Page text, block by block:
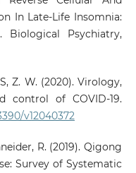
In Late-Life Insomnia:
Biological Psychiatry,
Z. W. (2020). Virology,
control of COVID-19.
v12040372
R. (2019). Qigong
Survey of Systematic